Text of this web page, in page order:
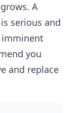
A
serious and
you
and replace